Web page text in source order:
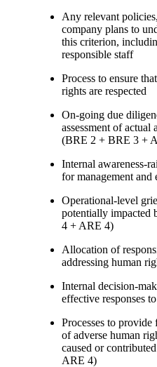
Any relevant
company plans to
this criterion,
responsible staff
Process to ensure
rights are respected
On-going due
assessment of
(BRE 2 + BRE 3 +
Internal awareness-
for management and
Operational-level
potentially impacted
4 + ARE 4)
Allocation of
addressing human
Internal decision-
effective responses
Processes to
of adverse human
caused or
ARE 4)